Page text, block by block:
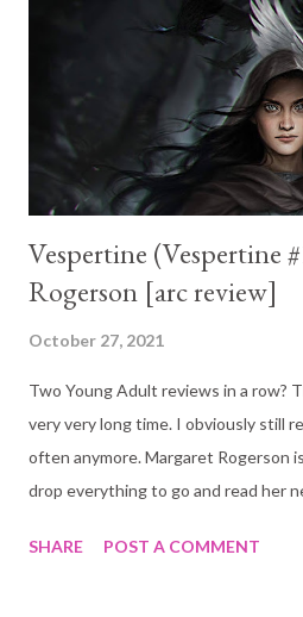
certain they can make it work. Rose
she finds out Dante was lying to her
on. They have chemistry plenty and
half of the book was awe...
Vespertine (Vespertine
Rogerson [arc review]
October 27, 2021
Two Young Adult reviews in a row?
very very long time. I obviously still
often anymore. Margaret Rogerson
drop everything to go and read her
of Thorns , so as you can imagine I
SHARE POST A COMMENT